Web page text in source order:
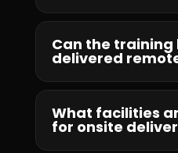
Can the training
delivered
What facilities
for onsite